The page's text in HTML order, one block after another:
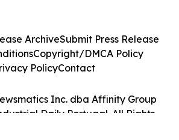
Inc. dba Affinity Group
Daily Portugal. All Rights
ArchiveSubmit Press Release
Copyright/DMCA Policy
PolicyContact